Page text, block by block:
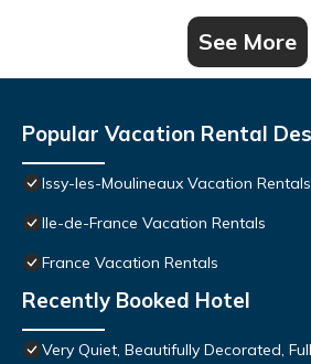
See More
Popular Vacation Rental
Issy-les-Moulineaux Vacation Rentals
Ile-de-France Vacation Rentals
France Vacation Rentals
Recently Booked Hotel
Very Quiet, Beautifully Decorated,